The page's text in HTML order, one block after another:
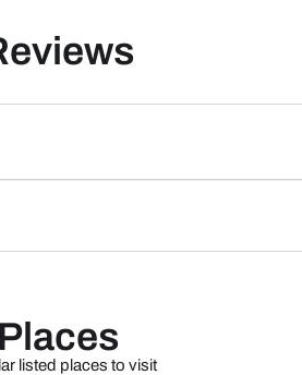
Places
listed places to visit